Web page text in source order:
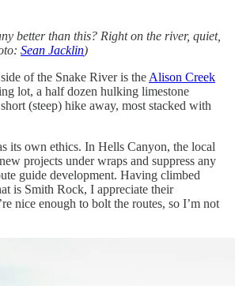
better than this? Right on the river, quiet,
Sean Jacklin)
of the Snake River is the Alison Creek
lot, a half dozen hulking limestone
(steep) hike away, most stacked with
its own ethics. In Hells Canyon, the local
projects under wraps and suppress any
guide development. Having climbed
is Smith Rock, I appreciate their
nice enough to bolt the routes, so I’m not